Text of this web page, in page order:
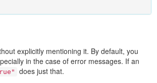
explicitly mentioning it. By default, you
in the case of error messages. If an
does just that.